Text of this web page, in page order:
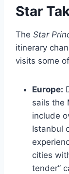
Star
The Star
itinerary
visits some
Europe:
sails the
include
Istanbul
cities
tender”